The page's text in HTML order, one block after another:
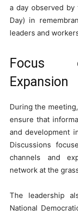
a day observed by
Day) in
leaders and
Focus
Expansion
During the
ensure that
and development
Discussions
channels and
network at the
The leadership
National